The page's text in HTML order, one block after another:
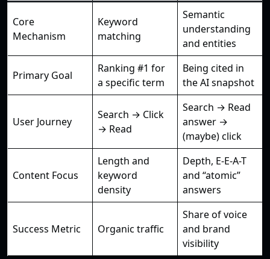
Core
Mechanism
Keyword
matching
Semantic
understanding
and entities
Primary Goal
Ranking #1 for
a specific term
Being cited in
the AI snapshot
User Journey
Search → Click
→ Read
Search → Read
answer →
(maybe) click
Content Focus
Length and
keyword
density
Depth, E-E-A-T
and “atomic”
answers
Success Metric Organic traffic
Share of voice
and brand
visibility